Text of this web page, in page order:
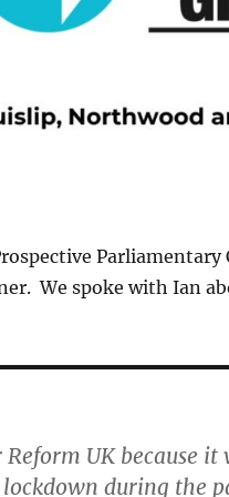
Parliamentary
We spoke with Ian
UK because
during the